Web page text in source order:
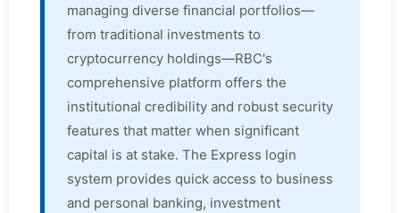
managing diverse financial portfolios—
from traditional investments to
cryptocurrency holdings—RBC's
comprehensive platform offers the
institutional credibility and robust security
features that matter when significant
capital is at stake. The Express login
system provides quick access to business
and personal banking, investment